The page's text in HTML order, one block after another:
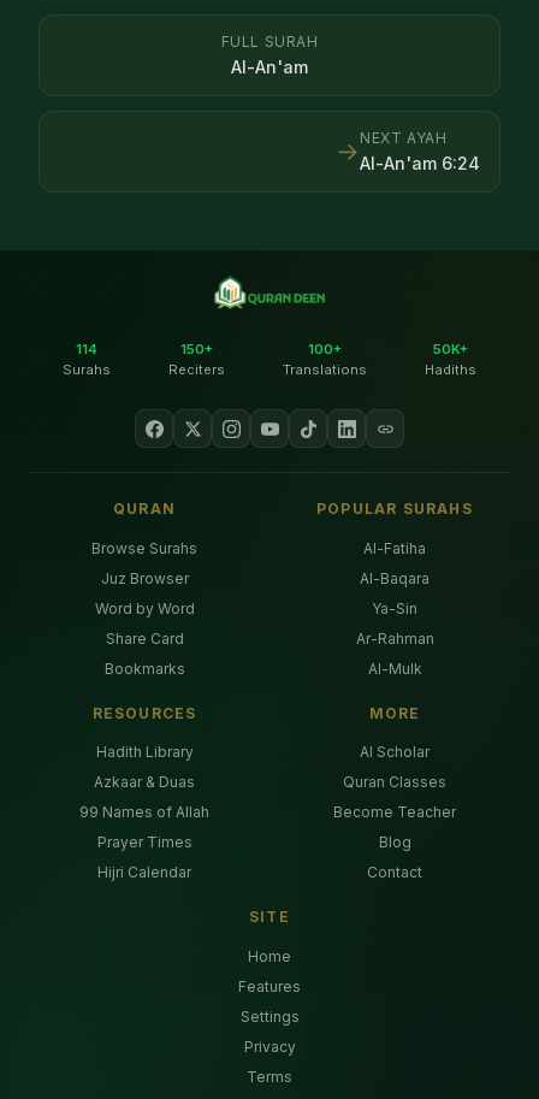
FULL SURAH
Al-An'am
NEXT AYAH
Al-An'am 6:24
→
114
Surahs
150+
Reciters
100+
Translations
50K+
Hadiths
QURAN
Browse Surahs
Juz Browser
Word by Word
Share Card
Bookmarks
POPULAR SURAHS
Al-Fatiha
Al-Baqara
Ya-Sin
Ar-Rahman
Al-Mulk
RESOURCES
Hadith Library
Azkaar & Duas
99 Names of Allah
Prayer Times
Hijri Calendar
MORE
AI Scholar
Quran Classes
Become Teacher
Blog
Contact
SITE
Home
Features
Settings
Privacy
Terms